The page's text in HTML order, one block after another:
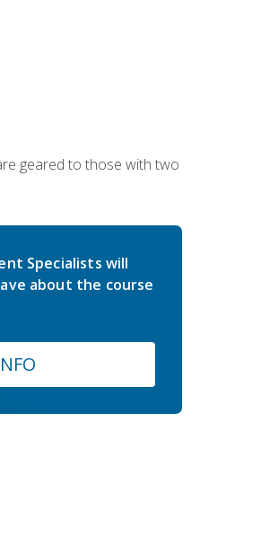
geared to those with two
Specialists will
about the course